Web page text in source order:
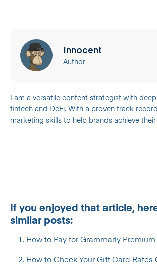
Innocent
Author
I am a versatile content strategist with
fintech and DeFi. With a proven track
marketing skills to help brands achieve
If you enjoyed that article,
similar posts:
How to Pay for Grammarly
How to Check Your Gift Card Rates